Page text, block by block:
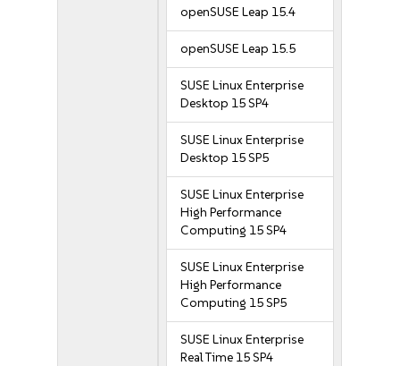
openSUSE Leap 15.4
openSUSE Leap 15.5
SUSE Linux Enterprise
Desktop 15 SP4
SUSE Linux Enterprise
Desktop 15 SP5
SUSE Linux Enterprise
High Performance
Computing 15 SP4
SUSE Linux Enterprise
High Performance
Computing 15 SP5
SUSE Linux Enterprise
Real Time 15 SP4